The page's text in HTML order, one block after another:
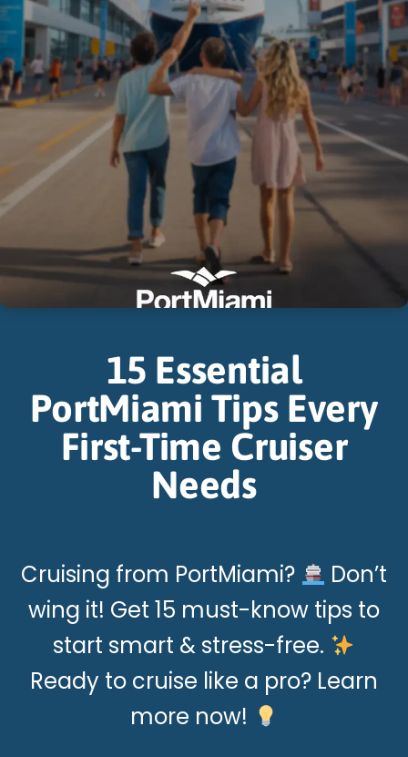
15 Essential
PortMiami Tips Every
First-Time Cruiser
Needs
Cruising from PortMiami?
Don’t
wing it! Get 15 must-know tips to
start smart & stress-free.
Ready to cruise like a pro? Learn
more now!